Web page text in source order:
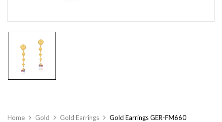
Home Gold Gold Earrings Gold Earrings GER-FM660